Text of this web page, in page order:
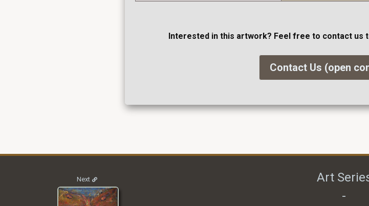
Interested in this artwork? Feel free to contact us
Contact Us (open
Next
Art
-